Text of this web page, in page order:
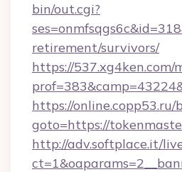
bin/out.cgi?
retirement/survivors/
https://537.xg4ken.com/
https://
goto=https://
http://adv.softplace.it/